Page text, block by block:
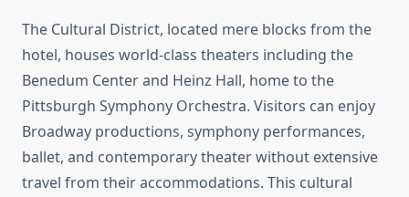
The Cultural District, located mere blocks from the
hotel, houses world-class theaters including the
Benedum Center and Heinz Hall, home to the
Pittsburgh Symphony Orchestra. Visitors can enjoy
Broadway productions, symphony performances,
ballet, and contemporary theater without extensive
travel from their accommodations. This cultural